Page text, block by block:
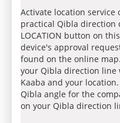
Activate location
practical Qibla direction
LOCATION button on
device's approval
found on the online
your Qibla direction line
Kaaba and your
Qibla angle for the
on your Qibla direction